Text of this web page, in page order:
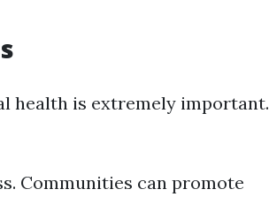
health is extremely important.
Communities can promote